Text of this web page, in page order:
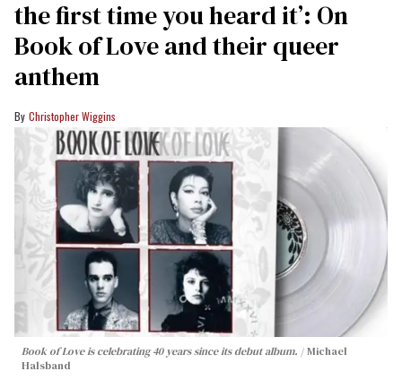
the first time you heard it’: On
Book of Love and their queer
anthem
Christopher Wiggins
Book of Love is celebrating 40 years since its debut album.
Michael
Halsband